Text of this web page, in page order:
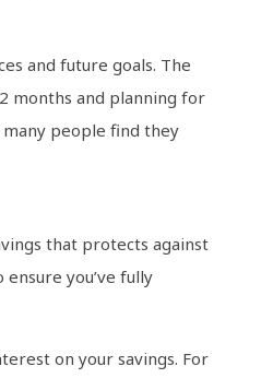
and future goals. The
months and planning for
many people find they
that protects against
you’ve fully
on your savings. For